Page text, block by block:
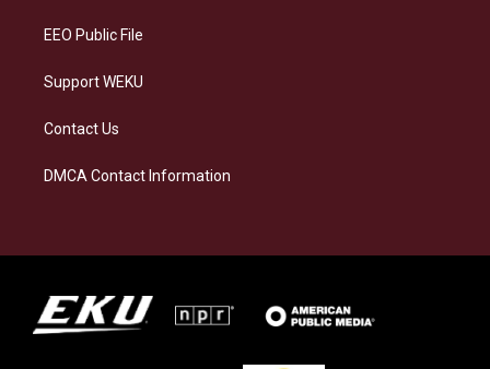
EEO Public File
Support WEKU
Contact Us
DMCA Contact Information